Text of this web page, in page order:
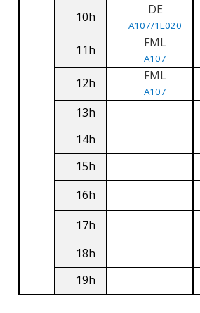
10h DE
A107/1L020
11h FML
A107
12h FML
A107
13h
14h
15h
16h
17h
18h
19h